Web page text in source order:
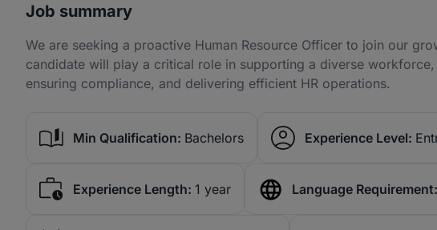
Job summary
We are seeking a proactive Human Resource Officer to join our
candidate will play a critical role in supporting a diverse
ensuring compliance, and delivering efficient HR operations.
Min Qualification: Bachelors Experience Level:
Experience Length: 1 year Language Requirement: